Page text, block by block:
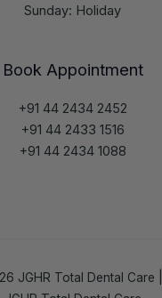
Sunday: Holiday
Book Appointment
+91 44 2434 2452
+91 44 2433 1516
+91 44 2434 1088
JGHR Total Dental Care